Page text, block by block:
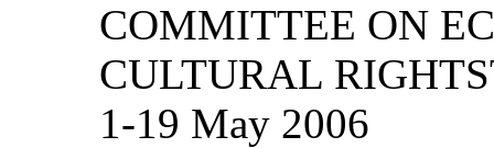
COMMITTEE ON
CULTURAL
1-19 May 2006